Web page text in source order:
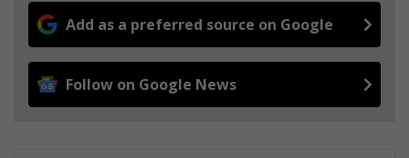
Add as a preferred source on Google
Follow on Google News